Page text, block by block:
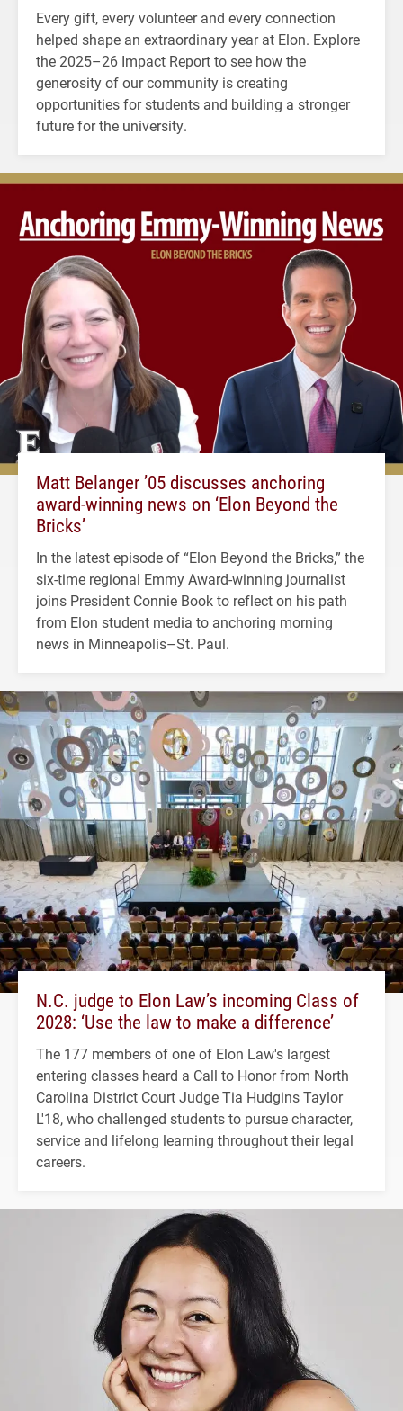
Every gift, every volunteer and every connection
helped shape an extraordinary year at Elon. Explore
the 2025–26 Impact Report to see how the
generosity of our community is creating
opportunities for students and building a stronger
future for the university.
Matt Belanger ’05 discusses anchoring
award-winning news on ‘Elon Beyond the
Bricks’
In the latest episode of “Elon Beyond the Bricks,” the
six-time regional Emmy Award-winning journalist
joins President Connie Book to reflect on his path
from Elon student media to anchoring morning
news in Minneapolis–St. Paul.
N.C. judge to Elon Law’s incoming Class of
2028: ‘Use the law to make a difference’
The 177 members of one of Elon Law's largest
entering classes heard a Call to Honor from North
Carolina District Court Judge Tia Hudgins Taylor
L'18, who challenged students to pursue character,
service and lifelong learning throughout their legal
careers.